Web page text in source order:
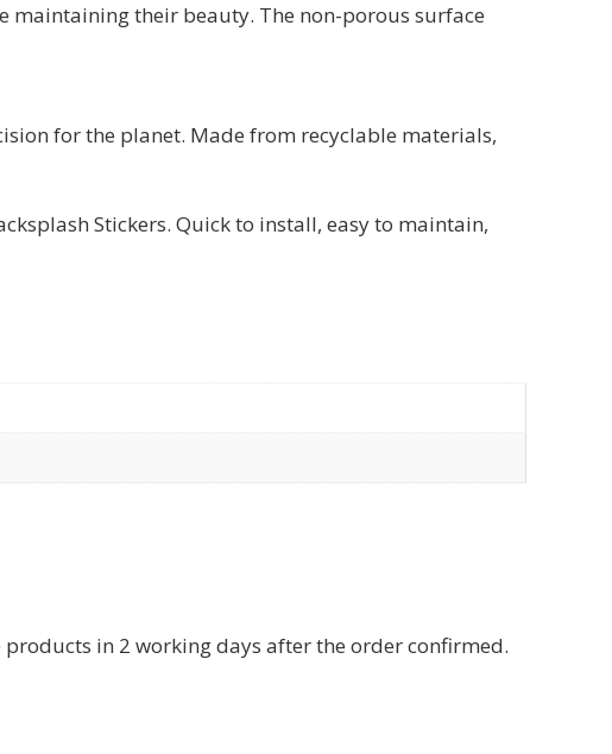
maintaining their beauty. The non-porous surface
for the planet. Made from recyclable materials,
Stickers. Quick to install, easy to maintain,
in 2 working days after the order confirmed.